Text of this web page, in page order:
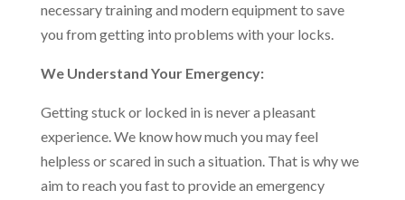
necessary training and modern equipment to save
you from getting into problems with your locks.
We Understand Your Emergency:
Getting stuck or locked in is never a pleasant
experience. We know how much you may feel
helpless or scared in such a situation. That is why we
aim to reach you fast to provide an emergency